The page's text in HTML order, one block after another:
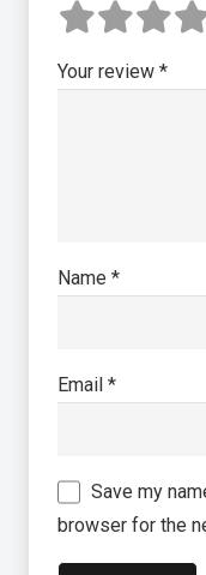
Your review *
Name *
Email *
Save my
browser for the